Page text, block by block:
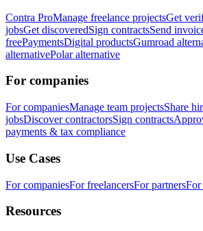
Contra ProManage freelance projectsGet
jobsGet discoveredSign contractsSend
freePaymentsDigital productsGumroad
alternativePolar alternative
For companies
For companiesManage team projectsShare
jobsDiscover contractorsSign contracts
payments & tax compliance
Use Cases
For companiesFor freelancersFor partnersFor
Resources